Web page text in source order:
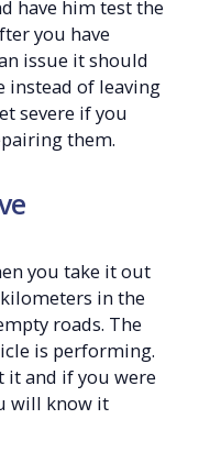
have him test the
you have
issue it should
instead of leaving
severe if you
them.
you take it out
in the
roads. The
is performing.
it and if you were
will know it